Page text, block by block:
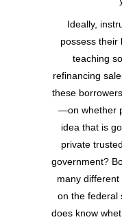
Ideally,
possess their
teaching
refinancing
these
—on whether
idea that is
private
government?
many
on the federal
does know